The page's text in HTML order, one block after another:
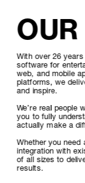
With over 26
software for
web, and mobile
platforms, we
and inspire.
We’re real people
you to fully
actually make a
Whether you need
integration with
of all sizes to
results.